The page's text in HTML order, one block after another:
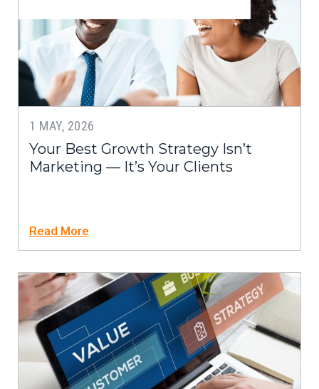
1 MAY, 2026
Your Best Growth Strategy Isn’t
Marketing — It’s Your Clients
Read More